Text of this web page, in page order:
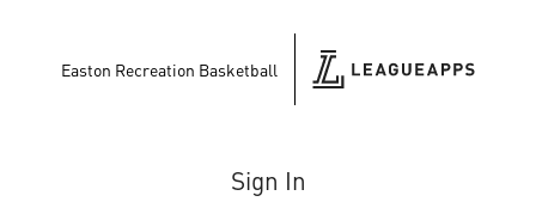
Easton Recreation Basketball
Sign In